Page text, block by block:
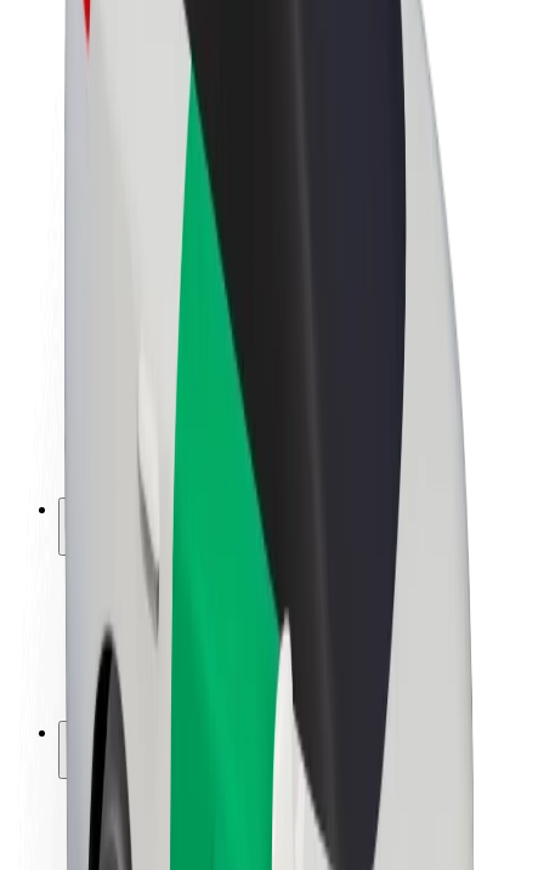
About Bolt
Sustainability at Bolt
Project Zero
Newsroom
Brand guidelines
Investor Relations
Leadership
Urban Fund
Rider safety
Driver safety
Scooter safety
Safety lab
Cities
Locations
City solutions